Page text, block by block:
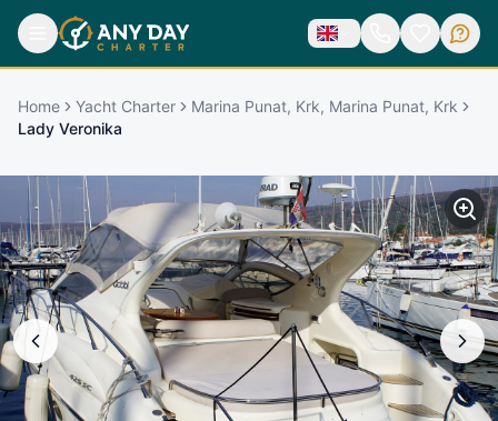
Home Yacht Charter
Marina Punat, Krk, Marina Punat, Krk
Lady Veronika